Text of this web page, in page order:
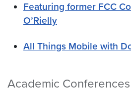
Featuring former FCC
O’Rielly
All Things Mobile with
Academic Conferences